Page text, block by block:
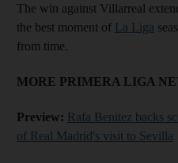
The win against Villarreal
the best moment of La Liga
from time.
MORE PRIMERA LIGA
Preview: Rafa Benitez backs
of Real Madrid's visit to Sevilla